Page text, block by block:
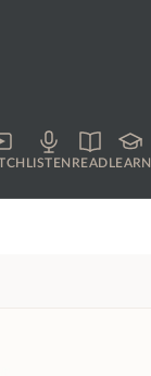
LISTEN READLEARN